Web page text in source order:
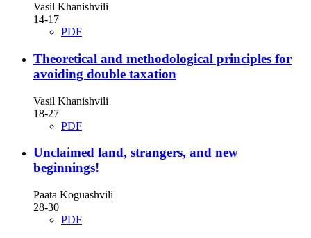
Vasil Khanishvili
14-17
PDF
Theoretical and methodological principles for
avoiding double taxation
Vasil Khanishvili
18-27
PDF
Unclaimed land, strangers, and new
beginnings!
Paata Koguashvili
28-30
PDF